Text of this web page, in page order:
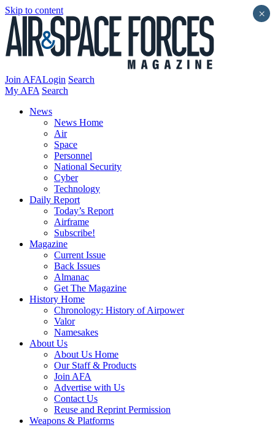
Skip to content
Join AFALogin Search
My AFA Search
News
News Home
Air
Space
Personnel
National Security
Cyber
Technology
Daily Report
Today’s Report
Airframe
Subscribe!
Magazine
Current Issue
Back Issues
Almanac
Get The Magazine
History Home
Chronology: History of Airpower
Valor
Namesakes
About Us
About Us Home
Our Staff & Products
Join AFA
Advertise with Us
Contact Us
Reuse and Reprint Permission
Weapons & Platforms
×